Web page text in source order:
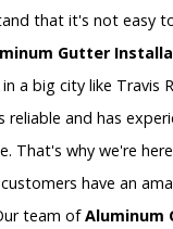
that it's not easy
Gutter
a big city like Travis
reliable and has
That's why we're
have an
team ofAluminum